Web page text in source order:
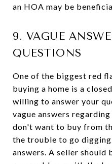
an HOA may be
9. VAGUE
QUESTIONS
One of the biggest red
buying a home is a
willing to answer your
vague answers
don't want to buy from
the trouble to go
answers. A seller should